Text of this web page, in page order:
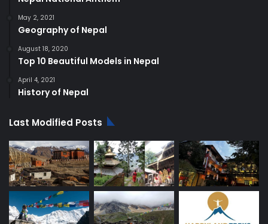
May 2, 2021
Geography of Nepal
August 18, 2020
Top 10 Beautiful Models in Nepal
April 4, 2021
History of Nepal
Last Modified Posts